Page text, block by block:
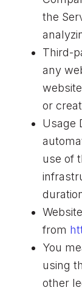
the
Third-
any
or
Usage
use of
from
You
using
other